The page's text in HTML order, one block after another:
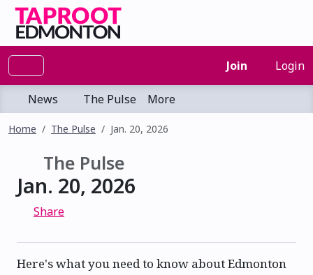
Join Login
News The Pulse More
Home The Pulse Jan. 20, 2026
The Pulse
Jan. 20, 2026
Share
Here's what you need to know about Edmonton